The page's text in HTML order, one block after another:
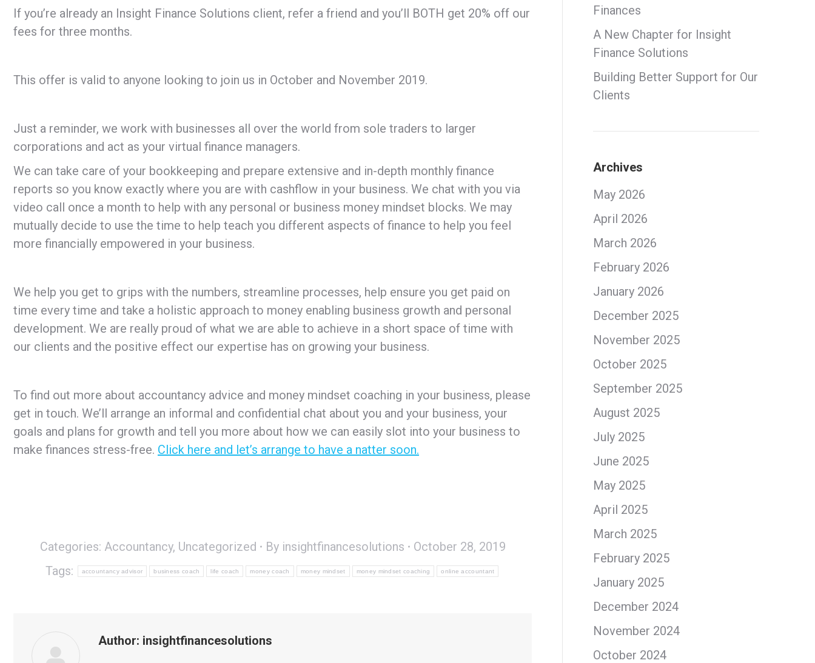
If you’re already an Insight Finance Solutions client, refer a friend and you’ll BOTH get 20% off our
fees for three months.
This offer is valid to anyone looking to join us in October and November 2019.
Just a reminder, we work with businesses all over the world from sole traders to larger
corporations and act as your virtual finance managers.
We can take care of your bookkeeping and prepare extensive and in-depth monthly finance
reports so you know exactly where you are with cashflow in your business. We chat with you via
video call once a month to help with any personal or business money mindset blocks. We may
mutually decide to use the time to help teach you different aspects of finance to help you feel
more financially empowered in your business.
We help you get to grips with the numbers, streamline processes, help ensure you get paid on
time every time and take a holistic approach to money enabling business growth and personal
development. We are really proud of what we are able to achieve in a short space of time with
our clients and the positive effect our expertise has on growing your business.
To find out more about accountancy advice and money mindset coaching in your business, please
get in touch. We’ll arrange an informal and confidential chat about you and your business, your
goals and plans for growth and tell you more about how we can easily slot into your business to
make finances stress-free. Click here and let’s arrange to have a natter soon.
Categories: Accountancy, Uncategorized By insightfinancesolutions
October 28, 2019
Tags:
accountancy advisor business coach life coach money coach money mindset money mindset coaching online accountant
Author: insightfinancesolutions
Finances
A New Chapter for Insight
Finance Solutions
Building Better Support for Our
Clients
Archives
May 2026
April 2026
March 2026
February 2026
January 2026
December 2025
November 2025
October 2025
September 2025
August 2025
July 2025
June 2025
May 2025
April 2025
March 2025
February 2025
January 2025
December 2024
November 2024
October 2024